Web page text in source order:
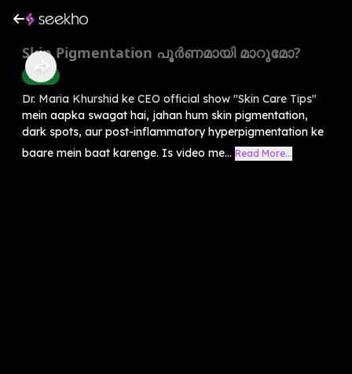
Skin Pigmentation പൂർണമായി മാറുമോ?
Health
Dr. Maria Khurshid ke CEO official show "Skin Care Tips"
mein aapka swagat hai, jahan hum skin pigmentation,
dark spots, aur post-inflammatory hyperpigmentation ke
baare mein baat karenge. Is video me... Read More...